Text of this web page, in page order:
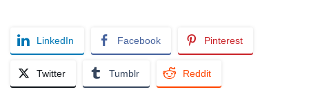
LinkedIn Facebook Pinterest
Twitter Tumblr Reddit